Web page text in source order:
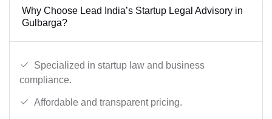
Why Choose Lead India’s Startup Legal Advisory in
Gulbarga?
Specialized in startup law and business
compliance.
Affordable and transparent pricing.